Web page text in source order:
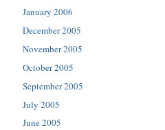
January 2006
December 2005
November 2005
October 2005
September 2005
July 2005
June 2005